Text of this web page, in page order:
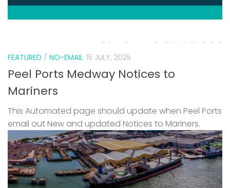
FEATURED / NO-EMAIL 15 JULY, 2025
Peel Ports Medway Notices to
Mariners
This Automated page should update when Peel Ports
email out New and updated Notices to Mariners.